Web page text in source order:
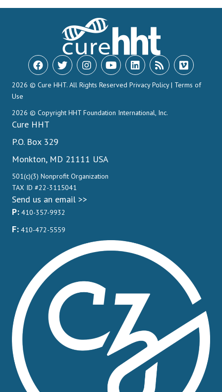
2026 © Cure HHT. All Rights Reserved Privacy Policy| Terms of
Use
2026 © Copyright HHT Foundation International, Inc.
Cure HHT
P.O. Box 329
Monkton, MD 21111 USA
501(c)(3) Nonprofit Organization
TAX ID #22-3115041
Send us an email >>
P: 410-357-9932
F: 410-472-5559